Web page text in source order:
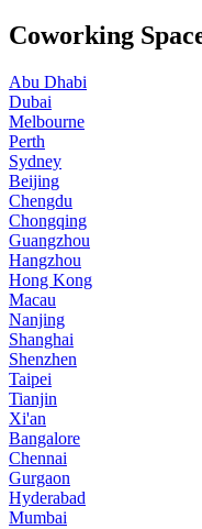
Coworking
Abu Dhabi
Dubai
Melbourne
Perth
Sydney
Beijing
Chengdu
Chongqing
Guangzhou
Hangzhou
Hong Kong
Macau
Nanjing
Shanghai
Shenzhen
Taipei
Tianjin
Xi'an
Bangalore
Chennai
Gurgaon
Hyderabad
Mumbai